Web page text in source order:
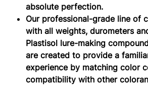
absolute perfection.
Our professional-grade line of
with all weights, durometers
Plastisol lure-making
are created to provide a
experience by matching color
compatibility with other